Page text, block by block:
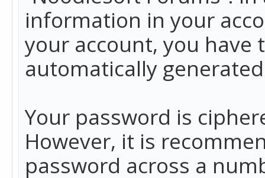
information in your
your account, you
automatically
Your password is
However, it is
password across a